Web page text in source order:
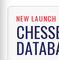
NEW LAUNCH